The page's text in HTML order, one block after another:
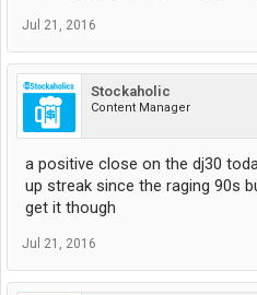
Jul 21, 2016
Stockaholic
Content Manager
a positive close on the dj30
up streak since the raging 90s
get it though
Jul 21, 2016